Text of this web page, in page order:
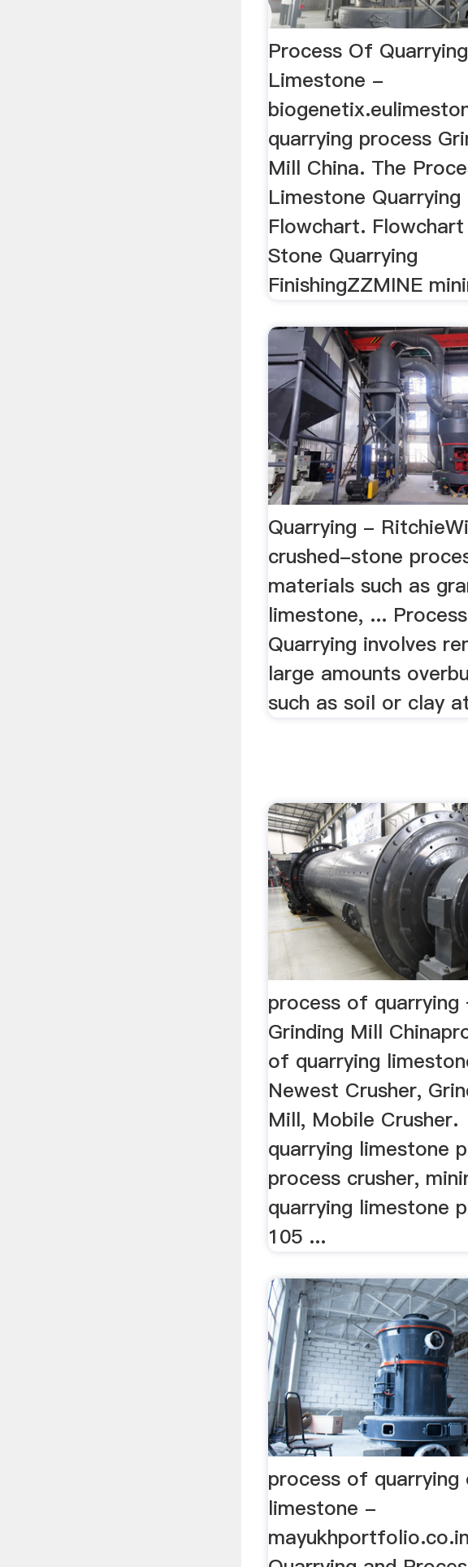
Process Of Quarrying
Limestone -
quarrying process
Mill China. The
Limestone Quarrying
Flowchart.
Stone Quarrying
FinishingZZMINE
Quarrying -
crushed-stone
materials such as
limestone, ... Process
Quarrying involves
large amounts
such as soil or clay
process of quarrying
Grinding Mill
of quarrying
Newest Crusher,
Mill, Mobile Crusher.
quarrying limestone
process crusher,
quarrying limestone
105 ...
process of quarrying
limestone -